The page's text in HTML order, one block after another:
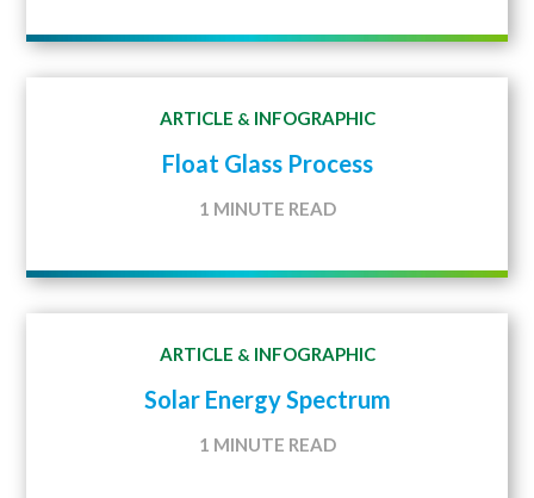
ARTICLE & INFOGRAPHIC
Float Glass Process
1 MINUTE READ
ARTICLE & INFOGRAPHIC
Solar Energy Spectrum
1 MINUTE READ